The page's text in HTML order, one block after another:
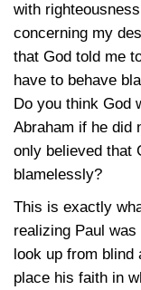
with
concerning my
that God told me
have to behave
Do you think God
Abraham if he did
only believed that
blamelessly?
This is exactly
realizing Paul
look up from blind
place his faith in